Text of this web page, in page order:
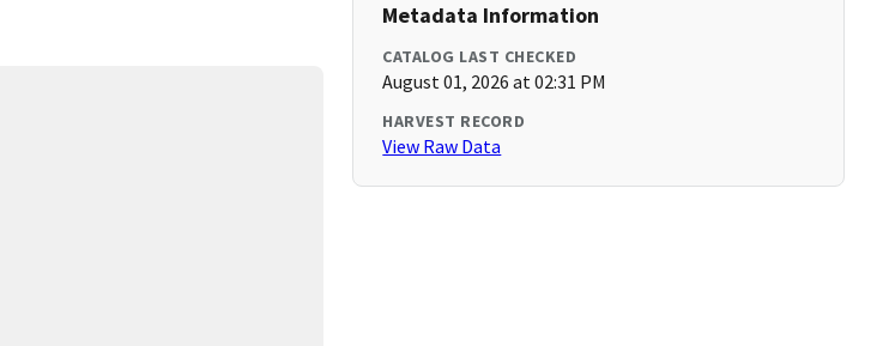
Metadata Information
CATALOG LAST CHECKED
August 01, 2026 at 02:31 PM
HARVEST RECORD
View Raw Data